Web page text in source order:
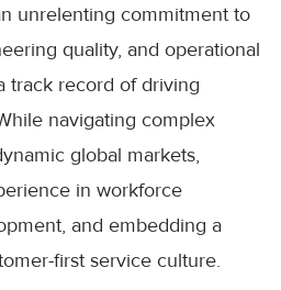
unrelenting commitment to
quality, and operational
track record of driving
navigating complex
global markets,
in workforce
and embedding a
first service culture.